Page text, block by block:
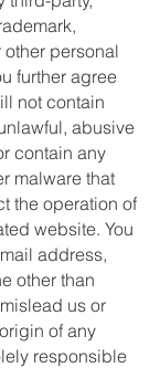
personal
further agree
not contain
abusive
contain any
malware that
the operation of
website. You
address,
other than
us or
of any
responsible